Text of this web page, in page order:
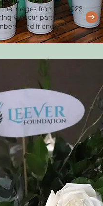
images from our 2023
with our partners,
and friends.